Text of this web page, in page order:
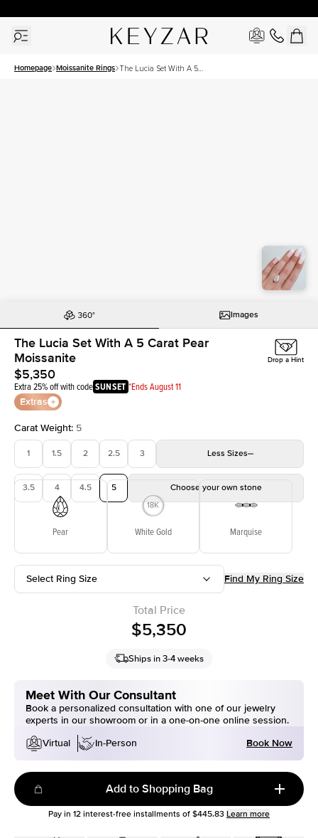
Homepage Moissanite Rings The Lucia Set With A 5
Images
The Lucia Set With A 5 Carat Pear
Moissanite
$5,350
Extra 25% off with codeSUNSET *Ends August 11
Extras
Drop a Hint
Carat Weight: 5
1 1.5 2 2.5 3 Less Sizes
3.5 4 4.5 5 Choose your own stone
Pear White Gold Marquise
Select Ring Size Find My Ring Size
Total Price
$5,350
Ships in 3-4 weeks
Meet With Our Consultant
Book a personalized consultation with one of our jewelry
experts in our showroom or in a one-on-one online session.
Virtual
In-Person Book Now
Add to Shopping Bag
Pay in 12 interest-free installments of $445.83 Learn more